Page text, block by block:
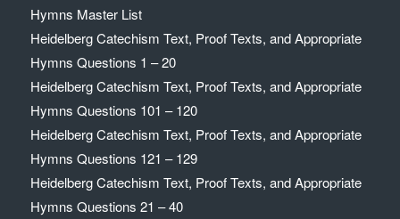
Hymns Master List
Heidelberg Catechism Text, Proof Texts, and Appropriate
Hymns Questions 1 – 20
Heidelberg Catechism Text, Proof Texts, and Appropriate
Hymns Questions 101 – 120
Heidelberg Catechism Text, Proof Texts, and Appropriate
Hymns Questions 121 – 129
Heidelberg Catechism Text, Proof Texts, and Appropriate
Hymns Questions 21 – 40